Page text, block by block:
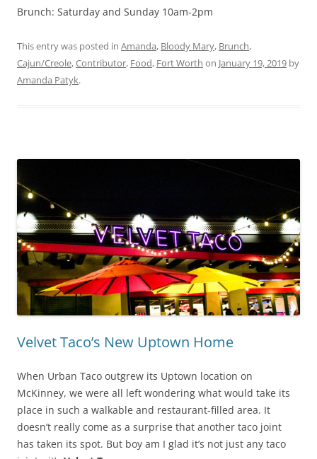
Brunch: Saturday and Sunday 10am-2pm
This entry was posted in Amanda, Bloody Mary, Brunch,
Cajun/Creole,Contributor, Food, Fort Worth on January 19, 2019 by
Amanda Patyk.
Velvet Taco’s New Uptown Home
When Urban Taco outgrew its Uptown location on
McKinney, we were all left wondering what would take its
place in such a walkable and restaurant-filled area. It
doesn’t really come as a surprise that another taco joint
has taken its spot. But boy am I glad it’s not just any taco